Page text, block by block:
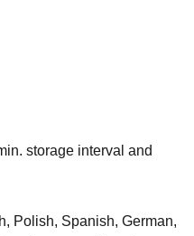
storage interval and
Polish, Spanish, German,